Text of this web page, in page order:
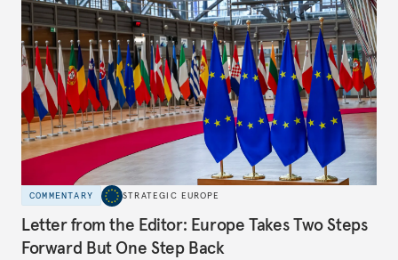
COMMENTARY STRATEGIC EUROPE
Letter from the Editor: Europe Takes Two Steps
Forward But One Step Back